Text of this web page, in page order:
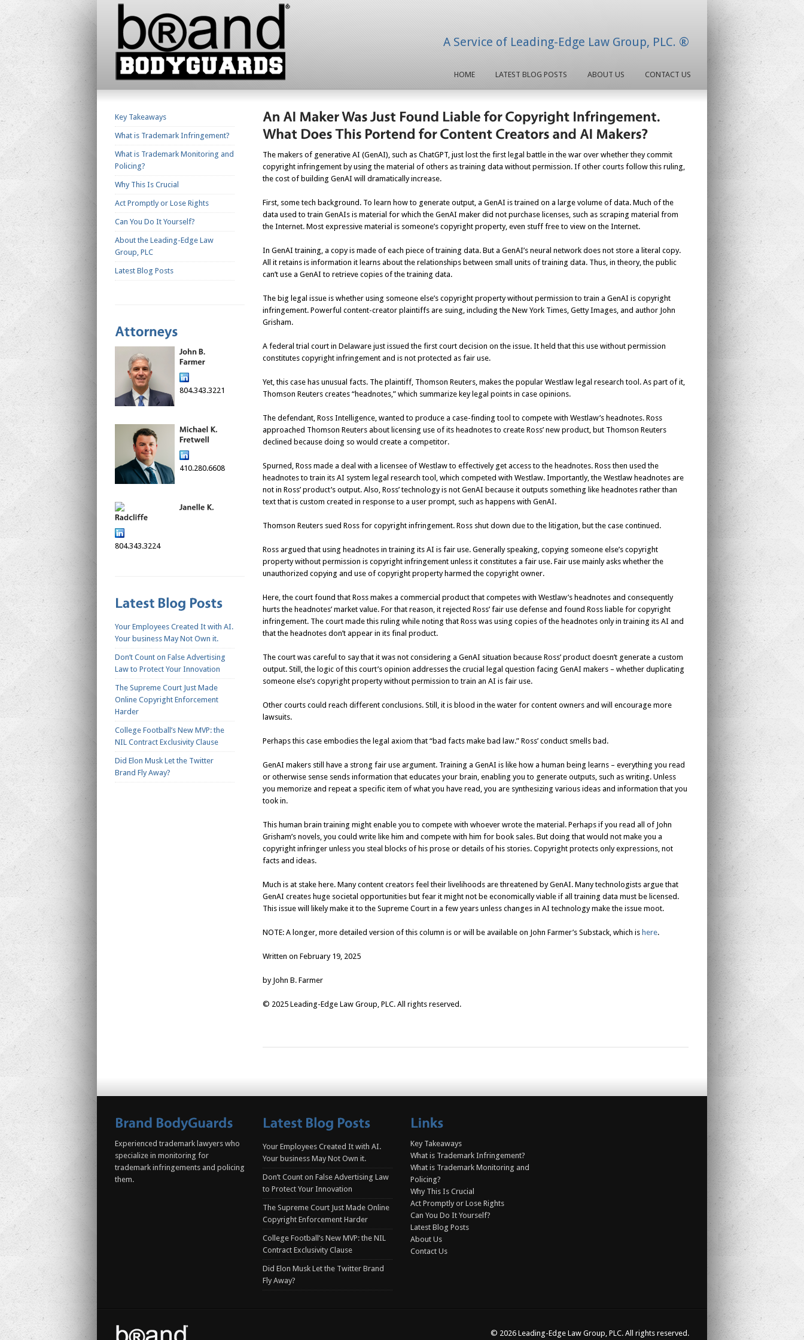
A Service of Leading-Edge Law Group, PLC. ®
HOME LATEST BLOG POSTS ABOUT US CONTACT US
Key Takeaways
What is Trademark Infringement?
What is Trademark Monitoring and
Policing?
Why This Is Crucial
Act Promptly or Lose Rights
Can You Do It Yourself?
About the Leading-Edge Law
Group, PLC
Latest Blog Posts
804.343.3221
410.280.6608
804.343.3224
Your Employees Created It with AI.
Your business May Not Own it.
Don’t Count on False Advertising
Law to Protect Your Innovation
The Supreme Court Just Made
Online Copyright Enforcement
Harder
College Football’s New MVP: the
NIL Contract Exclusivity Clause
Did Elon Musk Let the Twitter
Brand Fly Away?
The makers of generative AI (GenAI), such as ChatGPT, just lost the first legal battle in the war over whether they commit
copyright infringement by using the material of others as training data without permission. If other courts follow this ruling,
the cost of building GenAI will dramatically increase.
First, some tech background. To learn how to generate output, a GenAI is trained on a large volume of data. Much of the
data used to train GenAIs is material for which the GenAI maker did not purchase licenses, such as scraping material from
the Internet. Most expressive material is someone’s copyright property, even stuff free to view on the Internet.
In GenAI training, a copy is made of each piece of training data. But a GenAI’s neural network does not store a literal copy.
All it retains is information it learns about the relationships between small units of training data. Thus, in theory, the public
can’t use a GenAI to retrieve copies of the training data.
The big legal issue is whether using someone else’s copyright property without permission to train a GenAI is copyright
infringement. Powerful content-creator plaintiffs are suing, including the New York Times, Getty Images, and author John
Grisham.
A federal trial court in Delaware just issued the first court decision on the issue. It held that this use without permission
constitutes copyright infringement and is not protected as fair use.
Yet, this case has unusual facts. The plaintiff, Thomson Reuters, makes the popular Westlaw legal research tool. As part of it,
Thomson Reuters creates “headnotes,” which summarize key legal points in case opinions.
The defendant, Ross Intelligence, wanted to produce a case-finding tool to compete with Westlaw’s headnotes. Ross
approached Thomson Reuters about licensing use of its headnotes to create Ross’ new product, but Thomson Reuters
declined because doing so would create a competitor.
Spurned, Ross made a deal with a licensee of Westlaw to effectively get access to the headnotes. Ross then used the
headnotes to train its AI system legal research tool, which competed with Westlaw. Importantly, the Westlaw headnotes are
not in Ross’ product’s output. Also, Ross’ technology is not GenAI because it outputs something like headnotes rather than
text that is custom created in response to a user prompt, such as happens with GenAI.
Thomson Reuters sued Ross for copyright infringement. Ross shut down due to the litigation, but the case continued.
Ross argued that using headnotes in training its AI is fair use. Generally speaking, copying someone else’s copyright
property without permission is copyright infringement unless it constitutes a fair use. Fair use mainly asks whether the
unauthorized copying and use of copyright property harmed the copyright owner.
Here, the court found that Ross makes a commercial product that competes with Westlaw’s headnotes and consequently
hurts the headnotes’ market value. For that reason, it rejected Ross’ fair use defense and found Ross liable for copyright
infringement. The court made this ruling while noting that Ross was using copies of the headnotes only in training its AI and
that the headnotes don’t appear in its final product.
The court was careful to say that it was not considering a GenAI situation because Ross’ product doesn’t generate a custom
output. Still, the logic of this court’s opinion addresses the crucial legal question facing GenAI makers – whether duplicating
someone else’s copyright property without permission to train an AI is fair use.
Other courts could reach different conclusions. Still, it is blood in the water for content owners and will encourage more
lawsuits.
Perhaps this case embodies the legal axiom that “bad facts make bad law.” Ross’ conduct smells bad.
GenAI makers still have a strong fair use argument. Training a GenAI is like how a human being learns – everything you read
or otherwise sense sends information that educates your brain, enabling you to generate outputs, such as writing. Unless
you memorize and repeat a specific item of what you have read, you are synthesizing various ideas and information that you
took in.
This human brain training might enable you to compete with whoever wrote the material. Perhaps if you read all of John
Grisham’s novels, you could write like him and compete with him for book sales. But doing that would not make you a
copyright infringer unless you steal blocks of his prose or details of his stories. Copyright protects only expressions, not
facts and ideas.
Much is at stake here. Many content creators feel their livelihoods are threatened by GenAI. Many technologists argue that
GenAI creates huge societal opportunities but fear it might not be economically viable if all training data must be licensed.
This issue will likely make it to the Supreme Court in a few years unless changes in AI technology make the issue moot.
NOTE: A longer, more detailed version of this column is or will be available on John Farmer’s Substack, which is here.
Written on February 19, 2025
by John B. Farmer
© 2025 Leading-Edge Law Group, PLC. All rights reserved.
Experienced trademark lawyers who
specialize in monitoring for
trademark infringements and policing
them.
Your Employees Created It with AI.
Your business May Not Own it.
Don’t Count on False Advertising Law
to Protect Your Innovation
The Supreme Court Just Made Online
Copyright Enforcement Harder
College Football’s New MVP: the NIL
Contract Exclusivity Clause
Did Elon Musk Let the Twitter Brand
Fly Away?
Key Takeaways
What is Trademark Infringement?
What is Trademark Monitoring and
Policing?
Why This Is Crucial
Act Promptly or Lose Rights
Can You Do It Yourself?
Latest Blog Posts
About Us
Contact Us
© 2026 Leading-Edge Law Group, PLC. All rights reserved.